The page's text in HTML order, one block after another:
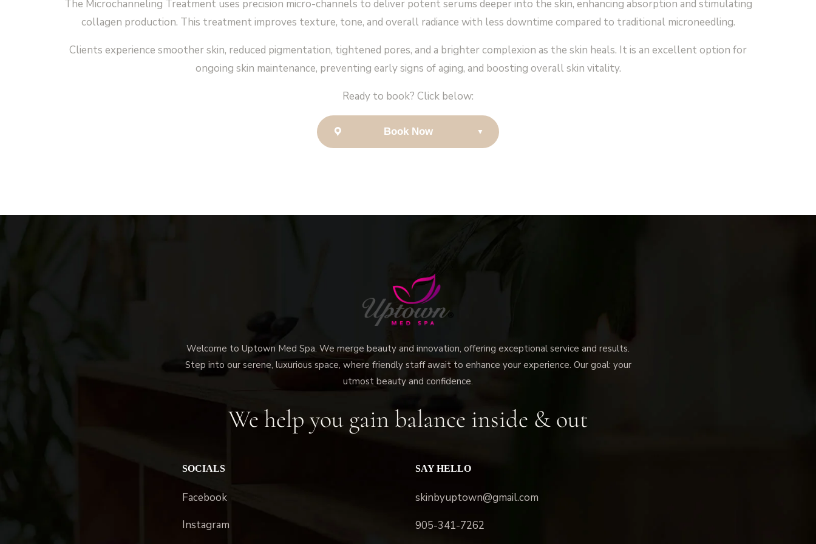
The Microchanneling Treatment uses precision micro-channels to deliver potent serums deeper into the skin, enhancing absorption and stimulating
collagen production. This treatment improves texture, tone, and overall radiance with less downtime compared to traditional microneedling.
Clients experience smoother skin, reduced pigmentation, tightened pores, and a brighter complexion as the skin heals. It is an excellent option for
ongoing skin maintenance, preventing early signs of aging, and boosting overall skin vitality.
Ready to book? Click below:
Book Now
Welcome to Uptown Med Spa. We merge beauty and innovation, offering exceptional service and results.
Step into our serene, luxurious space, where friendly staff await to enhance your experience. Our goal: your
utmost beauty and confidence.
We help you gain balance inside & out
SOCIALS
Facebook
Instagram
SAY HELLO
skinbyuptown@gmail.com
905-341-7262